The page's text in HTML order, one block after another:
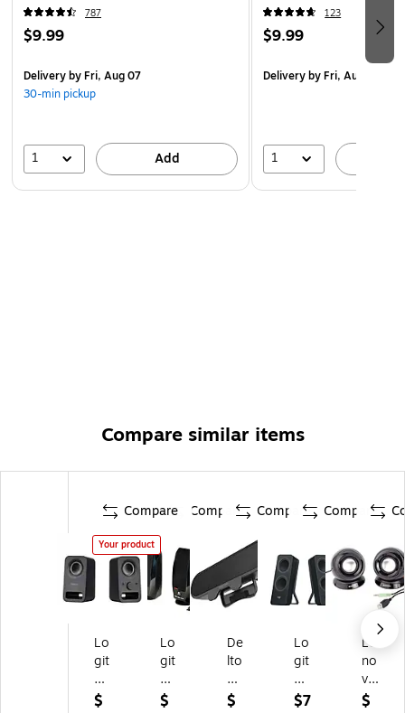
Package Contents
supply, and user documentation.
787
$9.99
Deliveryby Fri, Aug 07
30-min pickup
1 Add
123
$9.99
Deliveryby Fri, Aug 07
1
Compare similar items
Compare
Your product
Lo
git
ec
h
$
Compare
Lo
git
ec
h
$
Compare
De
lto
n
P1
$
Compare
Lo
git
ec
h
$7
Le
no
vo
M
$